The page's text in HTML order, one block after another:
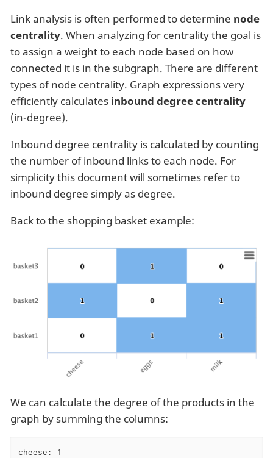
Link analysis is often performed to determine node
centrality. When analyzing for centrality the goal is
to assign a weight to each node based on how
connected it is in the subgraph. There are different
types of node centrality. Graph expressions very
efficiently calculates inbound degree centrality
(in-degree).
Inbound degree centrality is calculated by counting
the number of inbound links to each node. For
simplicity this document will sometimes refer to
inbound degree simply as degree.
Back to the shopping basket example:
We can calculate the degree of the products in the
graph by summing the columns:
cheese: 1